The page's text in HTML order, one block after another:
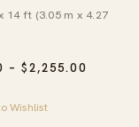
– $2,255.00
14 ft (3.05 m x 4.27
Wishlist